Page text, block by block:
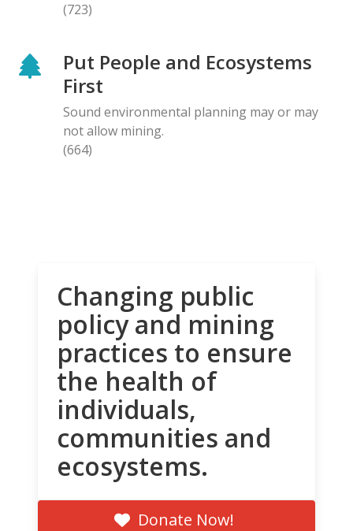
(723)
Put People and Ecosystems
First
Sound environmental planning may or may
not allow mining.
(664)
Changing public
policy and mining
practices to ensure
the health of
individuals,
communities and
ecosystems.
Donate Now!